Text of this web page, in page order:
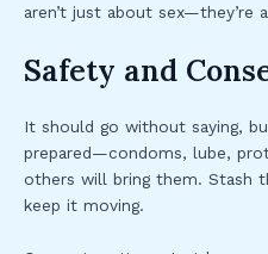
aren’t just about sex—they’re
Safety and
It should go without saying,
prepared—condoms, lube,
others will bring them. Stash
keep it moving.